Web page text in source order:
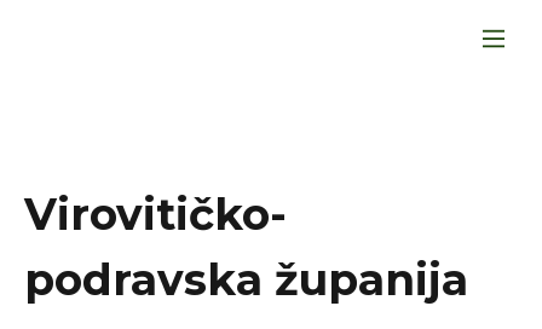
Virovitičko-
podravska županija